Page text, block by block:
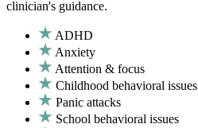
clinician's guidance.
ADHD
Anxiety
Attention & focus
Childhood behavioral issues
Panic attacks
School behavioral issues